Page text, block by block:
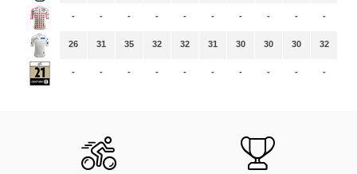
-
26
-
-
31
-
-
35
-
-
32
-
-
32
-
-
31
-
-
30
-
-
30
-
-
30
-
-
32
-